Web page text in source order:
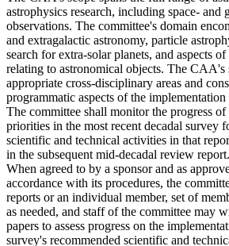
astrophysics research, including space- and
observations. The committee's domain
and extragalactic astronomy, particle
search for extra-solar planets, and aspects
relating to astronomical objects. The CAA's
appropriate cross-disciplinary areas and
programmatic aspects of the
The committee shall monitor the progress
priorities in the most recent decadal survey
scientific and technical activities in that
in the subsequent mid-decadal review report.
When agreed to by a sponsor and as
accordance with its procedures, the
reports or an individual member, set of
as needed, and staff of the committee may
papers to assess progress on the
survey's recommended scientific and